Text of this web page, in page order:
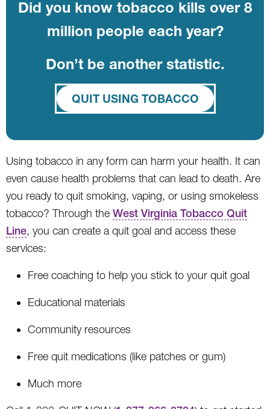
Did you know tobacco kills over 8
million people each year?
Don’t be another statistic.
QUIT USING TOBACCO
Using tobacco in any form can harm your health. It can
even cause health problems that can lead to death. Are
you ready to quit smoking, vaping, or using smokeless
tobacco? Through the West Virginia Tobacco Quit
Line, you can create a quit goal and access these
services:
Free coaching to help you stick to your quit goal
Educational materials
Community resources
Free quit medications (like patches or gum)
Much more